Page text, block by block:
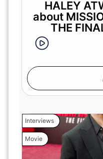
HALEY
about
THE
Interviews
Movie